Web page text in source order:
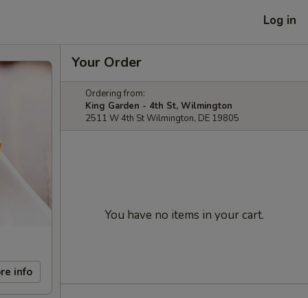
Log in
info
Your Order
Ordering from:
King Garden - 4th St, Wilmington
2511 W 4th St Wilmington, DE 19805
You have no items in your cart.